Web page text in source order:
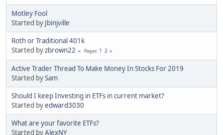
Motley Fool
Started by Jbinjville
Roth or Traditional 401k
Started byzbrown22 Pages 1 2
Active Trader Thread To Make Money In Stocks For 2019
Started bySam
Should I keep Investing in ETFs in current market?
Started byedward3030
What are your favorite ETFs?
Started byAlexNY